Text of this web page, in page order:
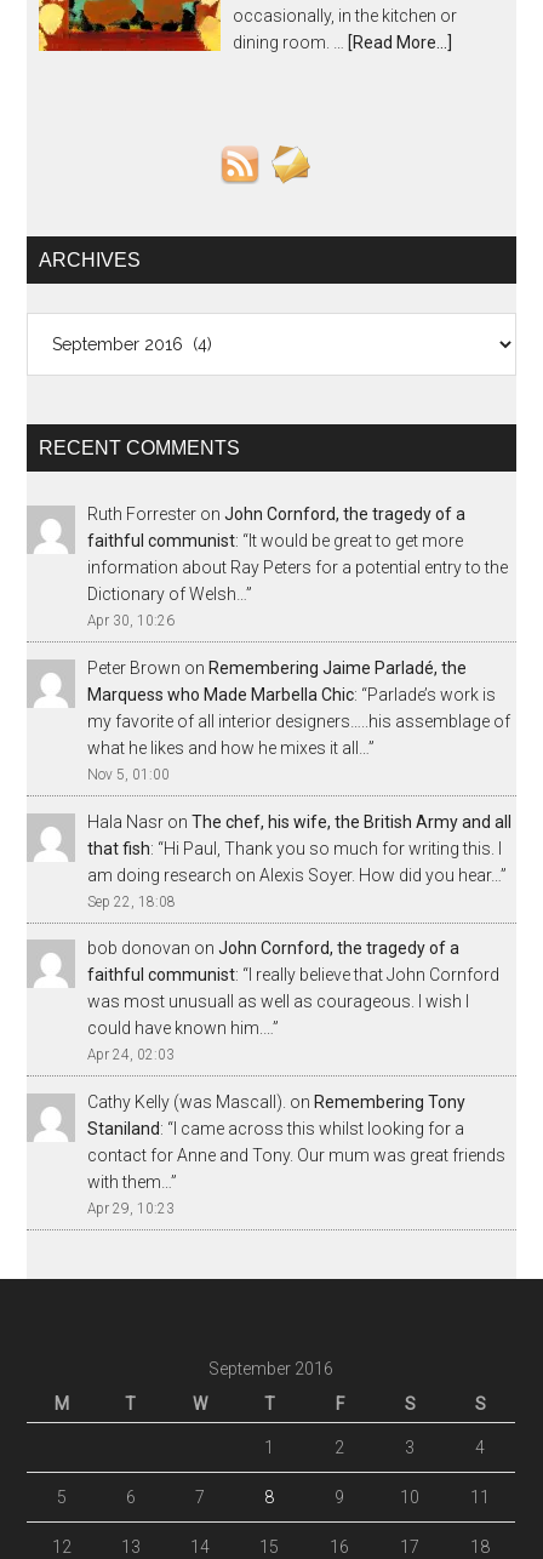
occasionally, in the kitchen or
dining room. …
[Read More...]
ARCHIVES
RECENT COMMENTS
Ruth Forrester onJohn Cornford, the tragedy of a
faithful communist: “It would be great to get more
information about Ray Peters for a potential entry to the
Dictionary of Welsh…”
Apr 30, 10:26
Peter Brown on Remembering Jaime Parladé, the
Marquess who Made Marbella Chic: “Parlade’s work is
my favorite of all interior designers…..his assemblage of
what he likes and how he mixes it all…”
Nov 5, 01:00
Hala Nasr onThe chef, his wife, the British Army and all
that fish: “Hi Paul, Thank you so much for writing this. I
am doing research on Alexis Soyer. How did you hear…”
Sep 22, 18:08
bob donovan onJohn Cornford, the tragedy of a
faithful communist: “ I really believe that John Cornford
was most unusuall as well as courageous. I wish I
could have known him.…”
Apr 24, 02:03
Cathy Kelly (was Mascall). on Remembering Tony
Staniland: “ I came across this whilst looking for a
contact for Anne and Tony. Our mum was great friends
with them…”
Apr 29, 10:23
September 2016
M
T W T F S S
1 2 3 4
5 6 7 8 9 10 11
12 13 14 15 16 17 18